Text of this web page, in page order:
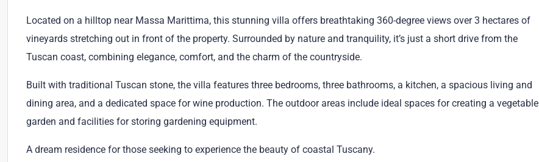
Located on a hilltop near Massa Marittima, this stunning villa offers breathtaking 360-degree views over 3 hectares of
vineyards stretching out in front of the property. Surrounded by nature and tranquility, it’s just a short drive from the
Tuscan coast, combining elegance, comfort, and the charm of the countryside.
Built with traditional Tuscan stone, the villa features three bedrooms, three bathrooms, a kitchen, a spacious living and
dining area, and a dedicated space for wine production. The outdoor areas include ideal spaces for creating a vegetable
garden and facilities for storing gardening equipment.
A dream residence for those seeking to experience the beauty of coastal Tuscany.